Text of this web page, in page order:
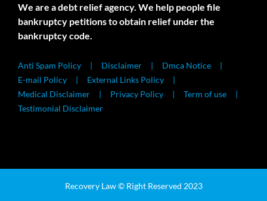
We are a debt relief agency. We help people file
bankruptcy petitions to obtain relief under the
bankruptcy code.
Anti Spam Policy Disclaimer
Dmca Notice
E-mail Policy
External Links Policy
Medical Disclaimer
Privacy Policy
Term of use
Testimonial Disclaimer
Recovery Law © Right Reserved 2023